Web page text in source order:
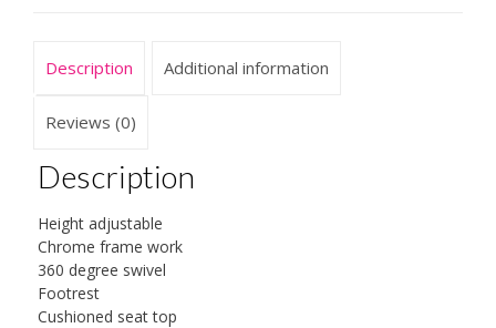
Description Additional information
Reviews (0)
Description
Height adjustable
Chrome frame work
360 degree swivel
Footrest
Cushioned seat top